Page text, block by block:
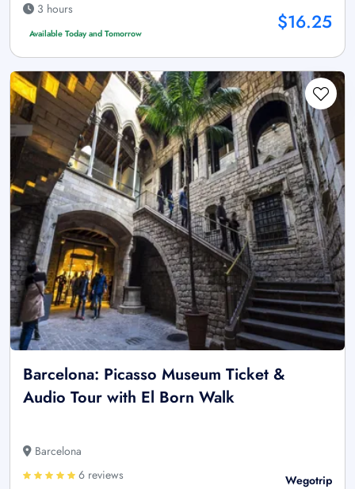
3 hours
Available Today and Tomorrow $16.25
Barcelona: Picasso Museum Ticket &
Audio Tour with El Born Walk
Barcelona
6 reviews
Wegotrip